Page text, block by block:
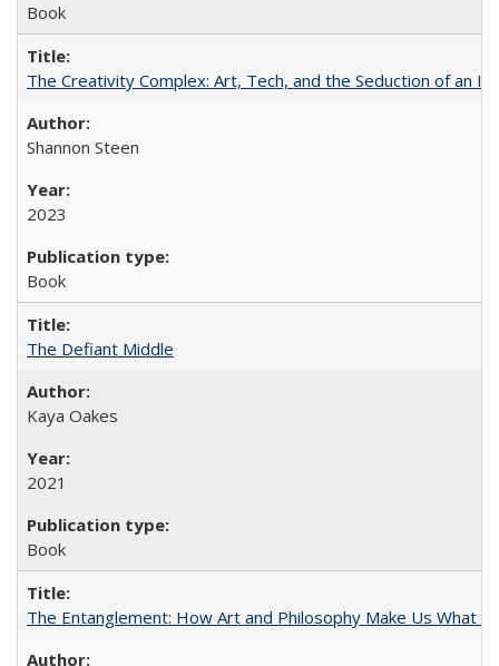
Book
The Creativity Complex: Art, Tech, and the Seduction of an
Shannon Steen
2023
Book
The Defiant Middle
Kaya Oakes
2021
Book
The Entanglement: How Art and Philosophy Make Us What